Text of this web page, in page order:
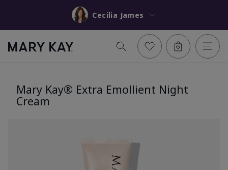
Cecilia James
Mary Kay® Extra Emollient Night
Cream